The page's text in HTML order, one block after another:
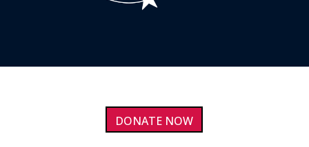
DONATE NOW